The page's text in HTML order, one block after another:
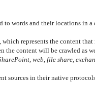
words and their locations in a
represents the content
the content will be crawled as
web, file share,
sources in their native